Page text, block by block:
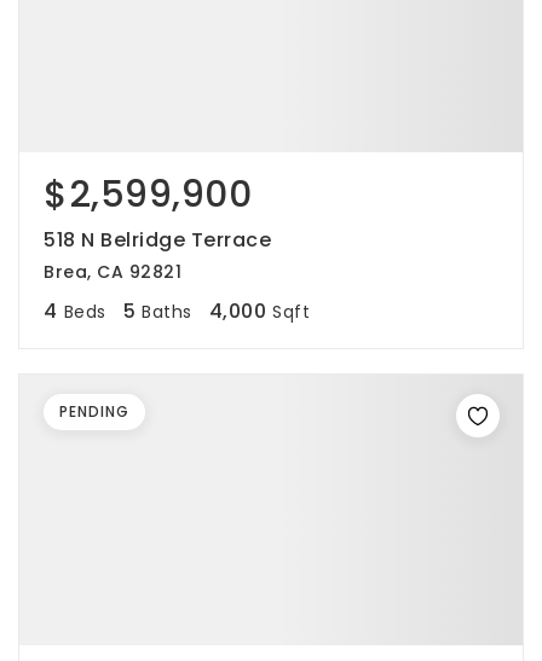
$2,599,900
518 N Belridge Terrace
Brea, CA 92821
4 Beds 5 Baths 4,000 Sqft
PENDING